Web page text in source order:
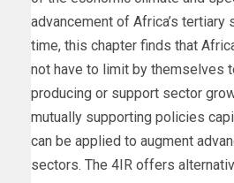
advancement of Africa’s tertiary
time, this chapter finds that
not have to limit by themselves
producing or support sector
mutually supporting policies
can be applied to augment
sectors. The 4IR offers